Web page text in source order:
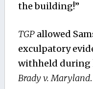
the building!”
TGPallowed
exculpatory
withheld during
Brady v. Maryland.